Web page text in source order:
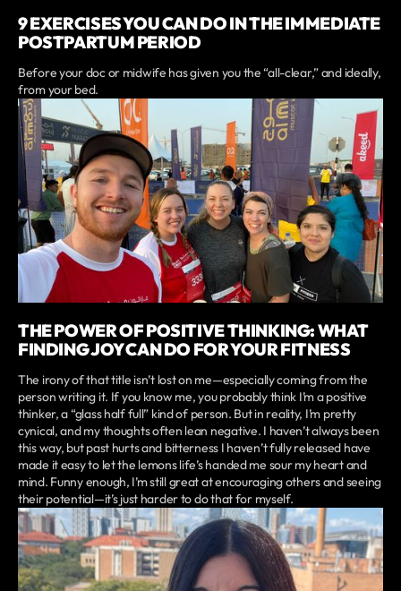
9 EXERCISES YOU CAN DO IN THE IMMEDIATE
POSTPARTUM PERIOD
Before your doc or midwife has given you the “all-clear,” and ideally,
from your bed.
THE POWER OF POSITIVE THINKING: WHAT
FINDING JOY CAN DO FOR YOUR FITNESS
The irony of that title isn’t lost on me—especially coming from the
person writing it. If you know me, you probably think I’m a positive
thinker, a “glass half full” kind of person. But in reality, I’m pretty
cynical, and my thoughts often lean negative. I haven’t always been
this way, but past hurts and bitterness I haven’t fully released have
made it easy to let the lemons life’s handed me sour my heart and
mind. Funny enough, I’m still great at encouraging others and seeing
their potential—it’s just harder to do that for myself.